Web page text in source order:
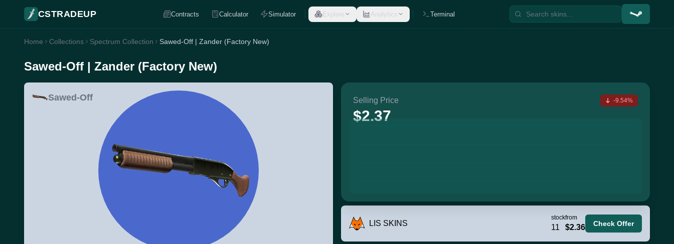
CSTRADEUP Contracts Calculator Simulator Explore Analytics Terminal
Home Collections Spectrum Collection Sawed-Off | Zander (Factory New)
Sawed-Off | Zander (Factory New)
Sawed-Off Selling Price
$2.37
-9.54%
LIS SKINS
stock
11
from
$2.36 Check Offer